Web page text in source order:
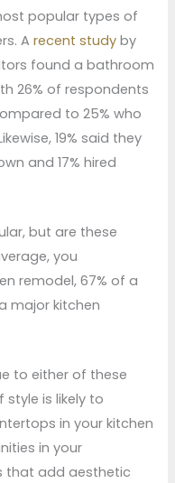
popular types of
Arecent study by
found a bathroom
26% of respondents
to 25% who
19% said they
and 17% hired
but are these
you
remodel, 67% of a
major kitchen
to either of these
style is likely to
in your kitchen
in your
that add aesthetic